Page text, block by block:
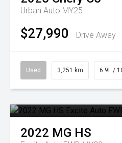
Urban Auto MY25
$27,990 Drive Away
Used 3,251 km 6.9L /
2022 MG HS